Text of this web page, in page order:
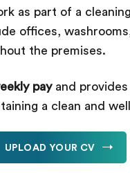
as part of a
offices,
the premises.
payand provides
a clean and
UPLOAD YOUR CV